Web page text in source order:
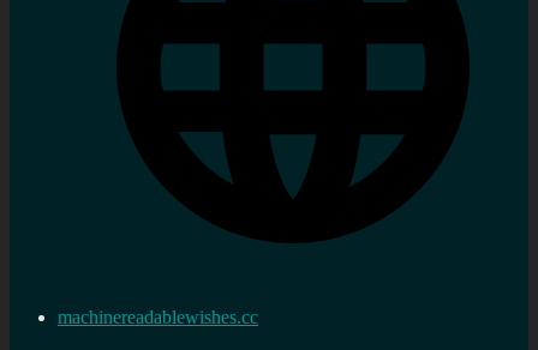
machinereadablewishes.cc